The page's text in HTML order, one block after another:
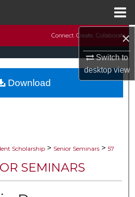
×
Switch to
desktopview
Collections
Account
Scholarship > Senior Seminars > 57
SEMINARS
Download